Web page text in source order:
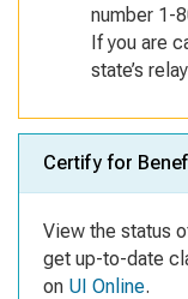
number 1-
If you are
state’s
Certify for
View the status
get up-to-date
on UI Online.